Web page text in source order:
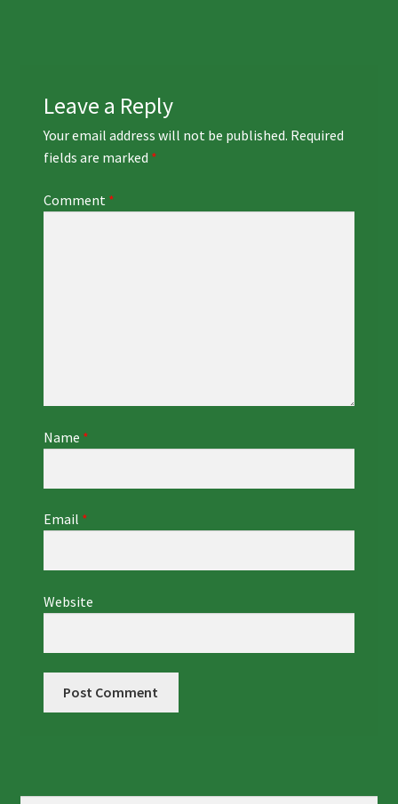
Leave a Reply
Your email address will not be published. Required
fields are marked *
Comment *
Name *
Email *
Website